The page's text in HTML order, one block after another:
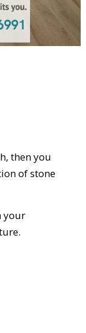
, thenyou
ofstone
your